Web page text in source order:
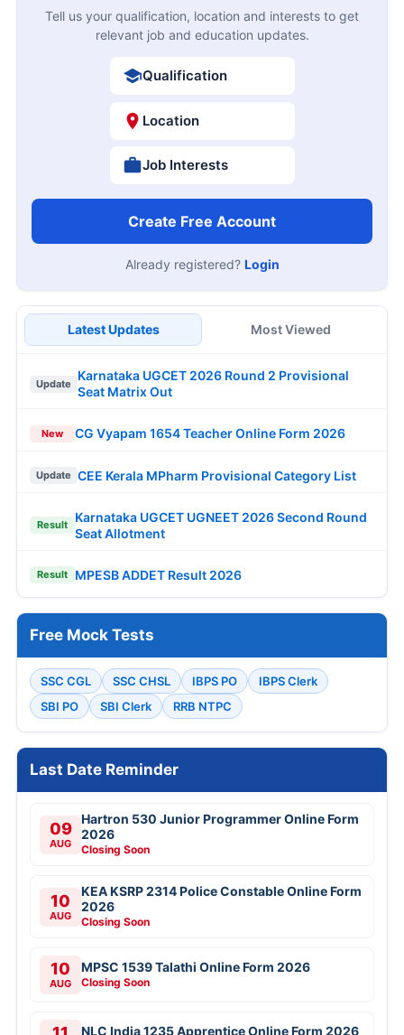
Tell us your qualification, location and interests to get
relevant job and education updates.
Qualification
Location
Job Interests
Create Free Account
Already registered? Login
Latest Updates Most Viewed
Update
Karnataka UGCET 2026 Round 2 Provisional
Seat Matrix Out
New CG Vyapam 1654 Teacher Online Form 2026
Update CEE Kerala MPharm Provisional Category List
Result
Karnataka UGCET UGNEET 2026 Second Round
Seat Allotment
Result MPESB ADDET Result 2026
Free Mock Tests
SSC CGL SSC CHSL IBPS PO
IBPS Clerk
SBI PO
SBI Clerk RRB NTPC
Last Date Reminder
09
AUG
Hartron 530 Junior Programmer Online Form
2026
Closing Soon
10
AUG
KEA KSRP 2314 Police Constable Online Form
2026
Closing Soon
10
AUG
MPSC 1539 Talathi Online Form 2026
Closing Soon
NLC India 1235 Apprentice Online Form 2026